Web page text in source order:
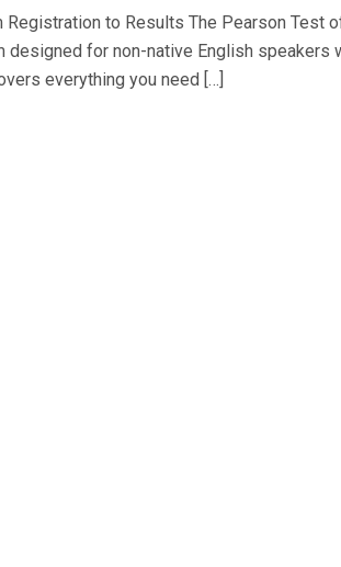
to Results The Pearson Test
for non-native English speakers
everything you need […]